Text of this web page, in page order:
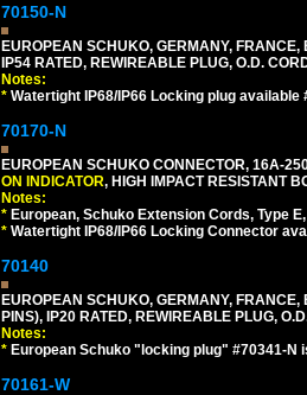
70150-N
EUROPEAN SCHUKO, GERMANY,
IP54 RATED, REWIREABLE PLUG, O.D.
Notes:
* Watertight IP68/IP66 Locking plug available
70170-N
EUROPEAN SCHUKO CONNECTOR, 16A-
ON INDICATOR, HIGH IMPACT RESISTANT
Notes:
* European, Schuko Extension Cords, Type
* Watertight IP68/IP66 Locking Connector
70140
EUROPEAN SCHUKO, GERMANY,
PINS), IP20 RATED, REWIREABLE PLUG,
Notes:
* European Schuko "locking plug" #70341-
70161-W